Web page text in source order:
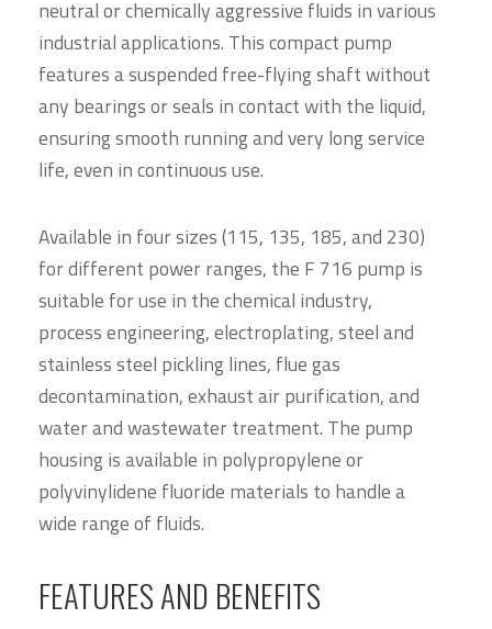
neutral or chemically aggressive fluids in various
industrial applications. This compact pump
features a suspended free-flying shaft without
any bearings or seals in contact with the liquid,
ensuring smooth running and very long service
life, even in continuous use.
Available in four sizes (115, 135, 185, and 230)
for different power ranges, the F 716 pump is
suitable for use in the chemical industry,
process engineering, electroplating, steel and
stainless steel pickling lines, flue gas
decontamination, exhaust air purification, and
water and wastewater treatment. The pump
housing is available in polypropylene or
polyvinylidene fluoride materials to handle a
wide range of fluids.
FEATURES AND BENEFITS